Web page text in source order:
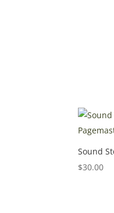
Sound
$30.00